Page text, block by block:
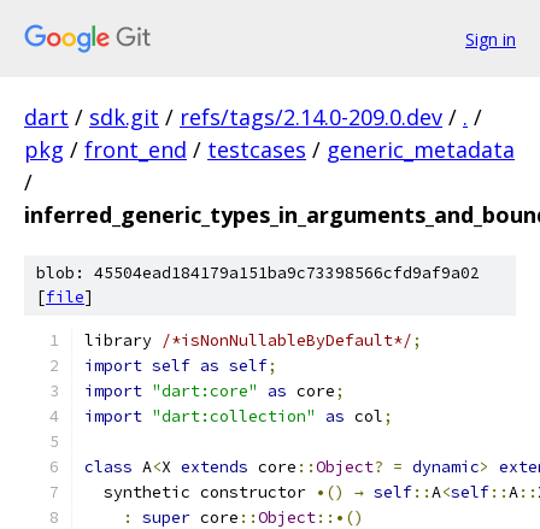
Sign in
dart / sdk.git / refs/tags/2.14.0-209.0.dev / . /
pkg / front_end / testcases / generic_metadata
/
blob: 45504ead184179a151ba9c73398566cfd9af9a02
[file]
library /*isNonNullableByDefault*/;
import self as self;
import "dart:core" as core;
import "dart:collection" as col;
class A<X extends core ::Object? = dynamic>
  synthetic constructor
•() → self::A<self::A::
:
super core ::Object::•()